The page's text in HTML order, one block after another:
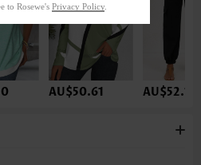
AU$50.61 AU$52.10
to Rosewe's Privacy Policy